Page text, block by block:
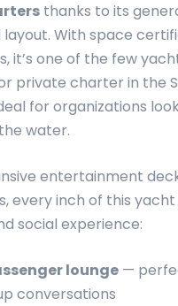
thanks to its
With space
it’s one of the few
private charter in the
for organizations
water.
entertainment
every inch of this
social experience:
lounge —
conversations